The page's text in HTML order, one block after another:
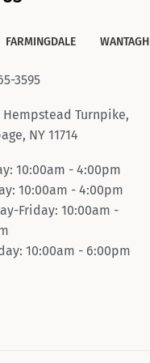
FARMINGDALE WANTAGH
3595
Hempstead Turnpike,
NY 11714
10:00am - 4:00pm
10:00am - 4:00pm
Friday: 10:00am -
10:00am - 6:00pm